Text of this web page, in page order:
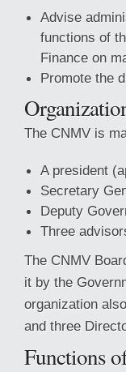
Advise
functions of
Finance on
Promote the
The CNMV is
A president
Secretary
Deputy
Three
The CNMV
it by the
organization
and three
Functions